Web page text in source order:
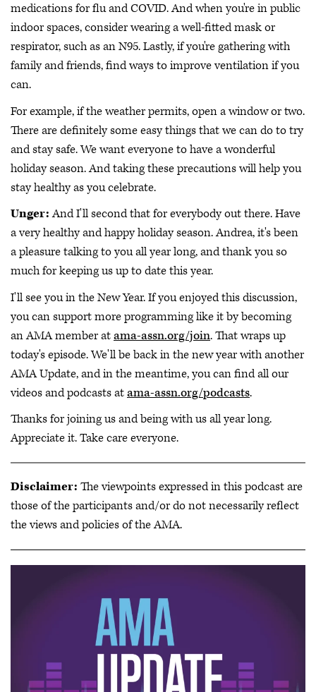
medications for flu and COVID. And when you're in public
indoor spaces, consider wearing a well-fitted mask or
respirator, such as an N95. Lastly, if you're gathering with
family and friends, find ways to improve ventilation if you
can.
For example, if the weather permits, open a window or two.
There are definitely some easy things that we can do to try
and stay safe. We want everyone to have a wonderful
holiday season. And taking these precautions will help you
stay healthy as you celebrate.
Unger:And I'll second that for everybody out there. Have
a very healthy and happy holiday season. Andrea, it's been
a pleasure talking to you all year long, and thank you so
much for keeping us up to date this year.
I'll see you in the New Year. If you enjoyed this discussion,
you can support more programming like it by becoming
an AMA member atama-assn.org/join. That wraps up
today's episode. We'll be back in the new year with another
AMA Update, and in the meantime, you can find all our
videos and podcasts atama-assn.org/podcasts.
Thanks for joining us and being with us all year long.
Appreciate it. Take care everyone.
Disclaimer: The viewpoints expressed in this podcast are
those of the participants and/or do not necessarily reflect
the views and policies of the AMA.